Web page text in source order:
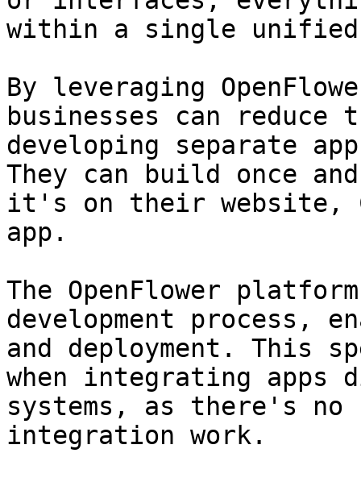
within a single unified
By leveraging
businesses can
developing separate
They can build once
it's on their website,
app.
The OpenFlower
development process,
and deployment. This
when integrating
systems, as there's no
integration work.